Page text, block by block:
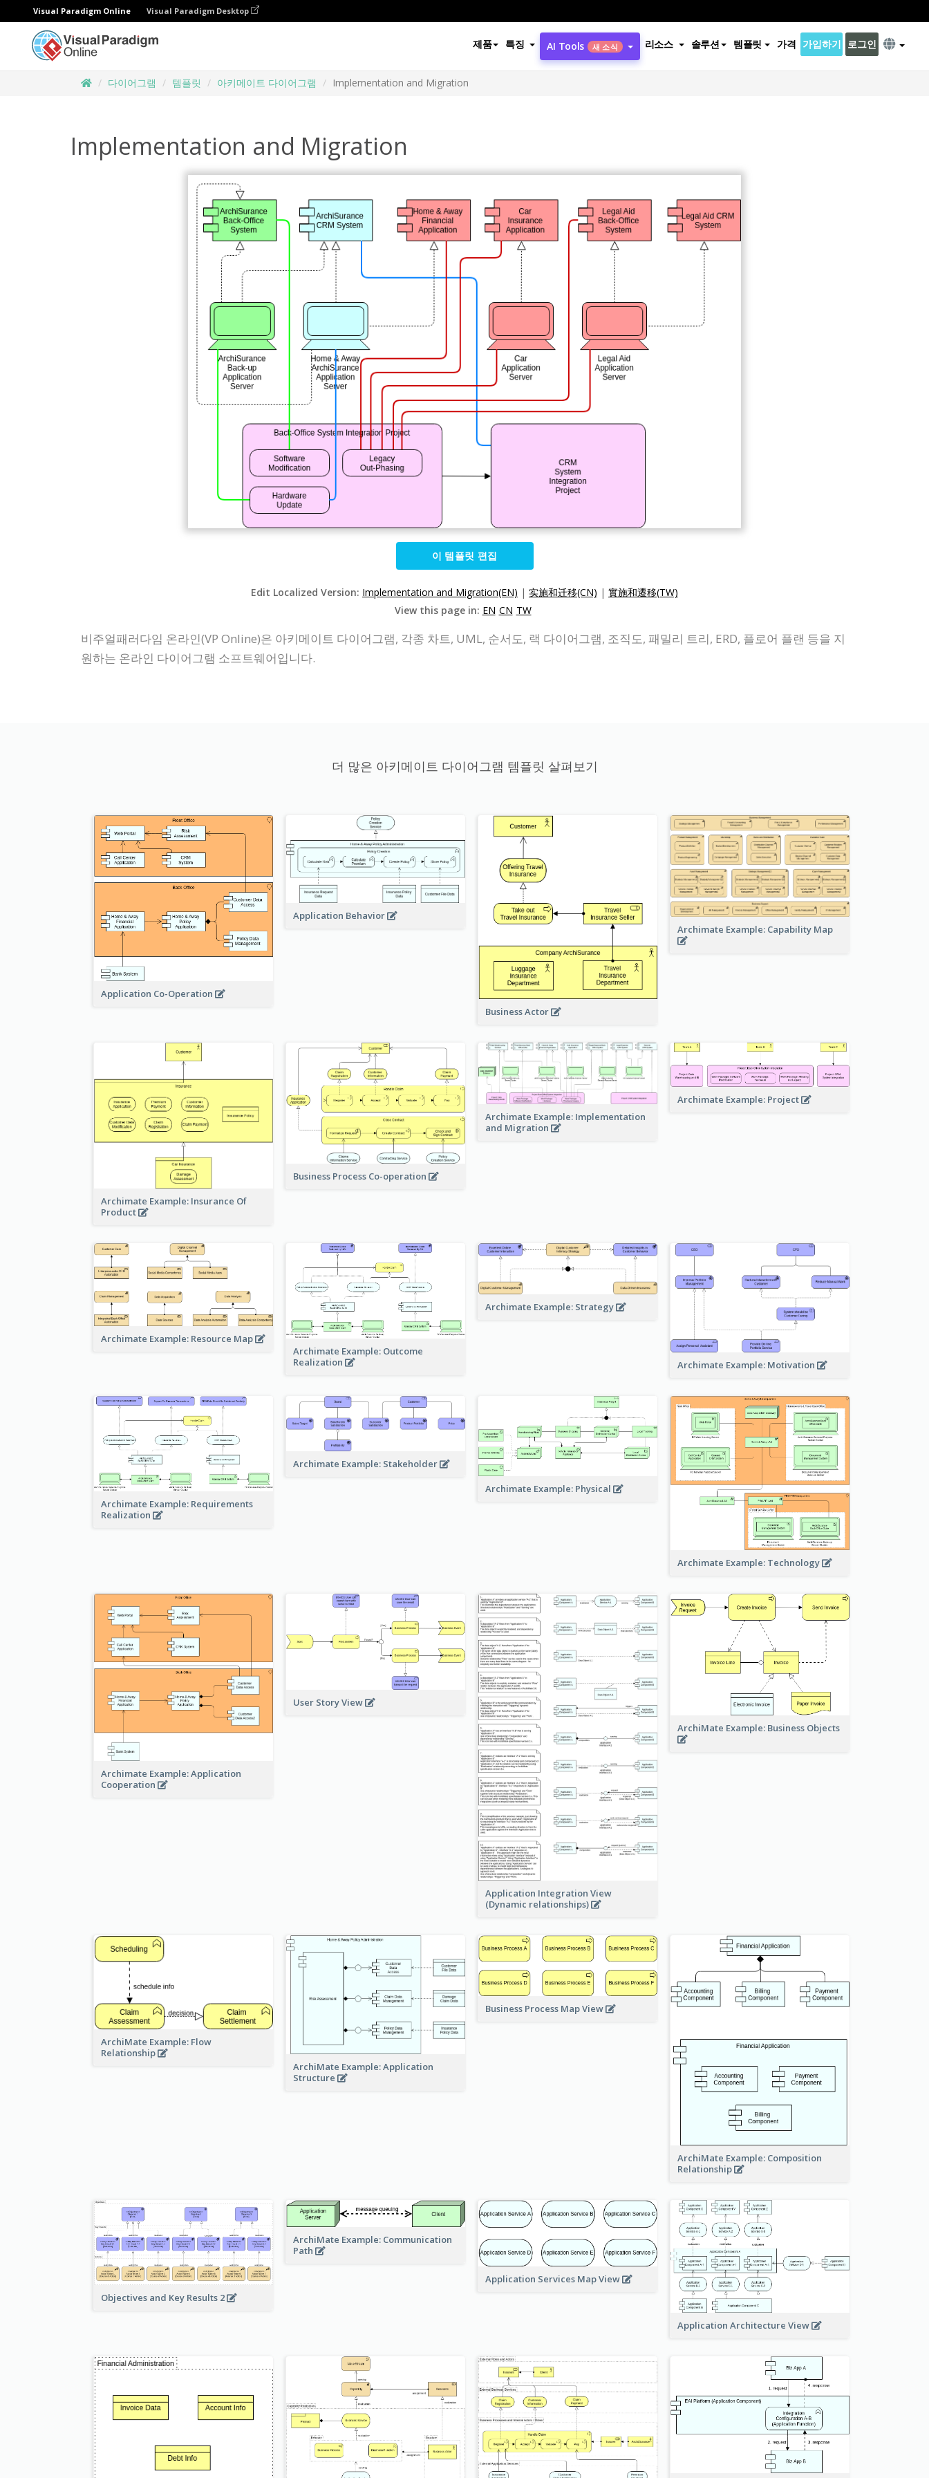
Visual Paradigm Online Visual Paradigm Desktop
제품 특징 AI Tools 새 소식 리소스 솔루션 템플릿 가격 가입하기 로그인
다이어그램 템플릿 아키메이트 다이어그램 Implementation and Migration
Implementation and Migration
이 템플릿 편집
Edit Localized Version: Implementation and Migration(EN) | 实施和迁移(CN) | 實施和遷移(TW)
View this page in: EN CN TW
비주얼패러다임 온라인(VP Online)은 아키메이트 다이어그램, 각종 차트, UML, 순서도, 랙 다이어그램, 조직도, 패밀리 트리, ERD, 플로어 플랜 등을 지
원하는 온라인 다이어그램 소프트웨어입니다.
더 많은 아키메이트 다이어그램 템플릿 살펴보기
Application Co-Operation
Application Behavior
Business Actor
Archimate Example: Capability Map
Archimate Example: Insurance Of
Product
Business Process Co-operation
Archimate Example: Implementation
and Migration
Archimate Example: Project
Archimate Example: Resource Map
Archimate Example: Outcome
Realization
Archimate Example: Strategy
Archimate Example: Motivation
Archimate Example: Requirements
Realization
Archimate Example: Stakeholder
Archimate Example: Physical
Archimate Example: Technology
Archimate Example: Application
Cooperation
User Story View
Application Integration View
(Dynamic relationships)
ArchiMate Example: Business Objects
ArchiMate Example: Flow
Relationship
ArchiMate Example: Application
Structure
Business Process Map View
ArchiMate Example: Composition
Relationship
Objectives and Key Results 2
ArchiMate Example: Communication
Path
Application Services Map View
Application Architecture View